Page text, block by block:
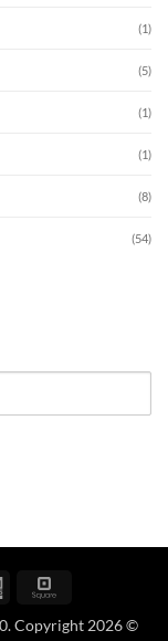
(1)
(5)
(1)
(1)
(8)
(54)
American
Copyright 2026 ©